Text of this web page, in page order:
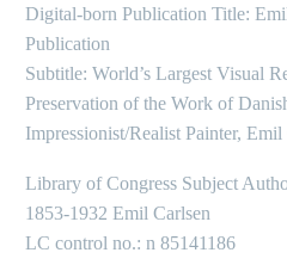
Digital-born Publication Title:
Publication
Subtitle: World’s Largest Visual
Preservation of the Work of
Impressionist/Realist Painter,
Library of Congress Subject
1853-1932 Emil Carlsen
LC control no.: n 85141186